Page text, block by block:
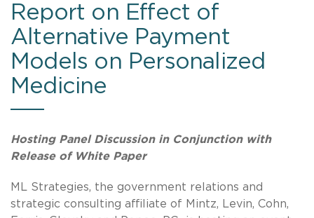
Report on Effect of
Alternative Payment
Models on Personalized
Medicine
Hosting Panel Discussion in Conjunction with
Release of White Paper
ML Strategies, the government relations and
strategic consulting affiliate of Mintz, Levin, Cohn,